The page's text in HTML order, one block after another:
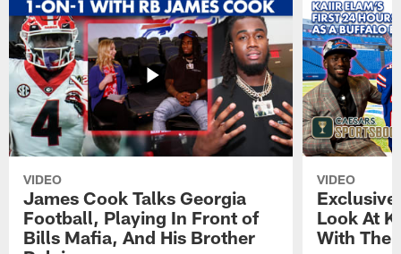
VIDEO
James Cook Talks Georgia
Football, Playing In Front of
Bills Mafia, And His Brother
VIDEO
Look At
With The